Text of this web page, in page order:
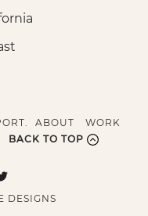
ABOUT
WORK
BACK TO TOP
DESIGNS